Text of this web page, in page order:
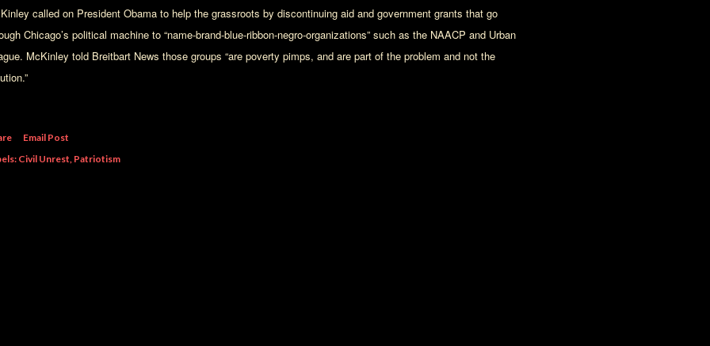
called on President Obama to help the grassroots by discontinuing aid and government grants that go
Chicago’s political machine to “name-brand-blue-ribbon-negro-organizations” such as the NAACP and Urban
McKinley told Breitbart News those groups “are poverty pimps, and are part of the problem and not the
Email Post
Civil Unrest Patriotism